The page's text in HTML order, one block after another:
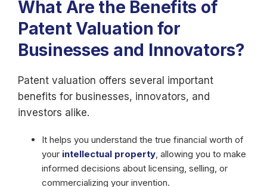
What Are the Benefits of
Patent Valuation for
Businesses and Innovators?
Patent valuation offers several important
benefits for businesses, innovators, and
investors alike.
It helps you understand the true financial worth of
your intellectual property, allowing you to make
informed decisions about licensing, selling, or
commercializing your invention.